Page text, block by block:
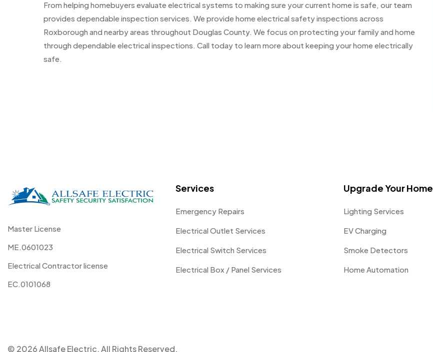
From helping homebuyers evaluate electrical systems to making sure your current home is safe, our team
provides dependable inspection services. We provide home electrical safety inspections across
Roxborough and nearby areas throughout Douglas County. We focus on protecting your family and home
through dependable electrical inspections. Call today to learn more about keeping your home electrically
safe.
Master License
ME.0601023
Electrical Contractor license
EC.0101068
Services
Emergency Repairs
Electrical Outlet Services
Electrical Switch Services
Electrical Box / Panel Services
Upgrade Your Home
Lighting Services
EV Charging
Smoke Detectors
Home Automation
© 2026 Allsafe Electric. All Rights Reserved.